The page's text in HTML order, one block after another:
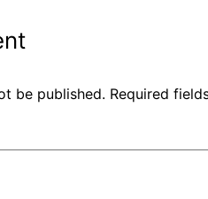
be published. Required